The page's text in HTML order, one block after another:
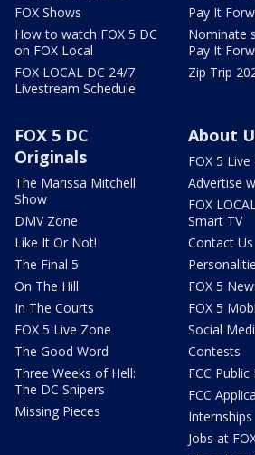
FOX Shows
How to watch FOX 5 DC
on FOX Local
FOX LOCAL DC 24/7
Livestream Schedule
Pay It
Nominate
Pay It
Zip Trip
FOX 5 DC
Originals
The Marissa Mitchell
Show
DMV Zone
Like It Or Not!
The Final 5
On The Hill
In The Courts
FOX 5 Live Zone
The Good Word
Three Weeks of Hell:
The DC Snipers
Missing Pieces
About
FOX 5
Advertise
FOX
Smart TV
Contact Us
FOX 5
FOX 5
Social
Contests
FCC Public
FCC
Internships
Jobs at